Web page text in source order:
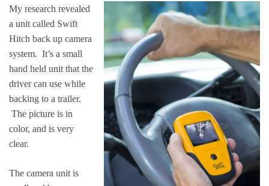
My research revealed
a unit called Swift
Hitch back up camera
system. It’s a small
hand held unit that the
driver can use while
backing to a trailer.
The picture is in
color, and is very
clear.
The camera unit is